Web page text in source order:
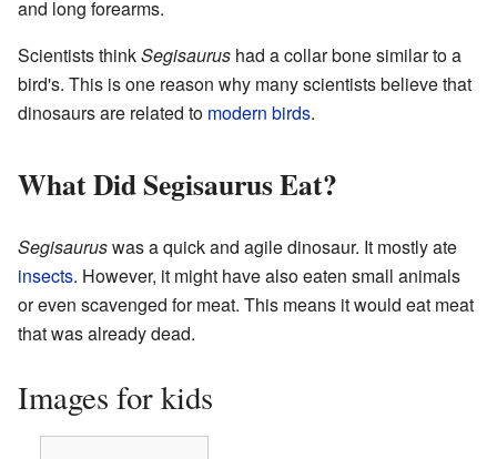
and long forearms.
Scientists thinkSegisaurus had a collar bone similar to a
bird's. This is one reason why many scientists believe that
dinosaurs are related to modern birds.
What Did Segisaurus Eat?
Segisauruswas a quick and agile dinosaur. It mostly ate
insects. However, it might have also eaten small animals
or even scavenged for meat. This means it would eat meat
that was already dead.
Images for kids